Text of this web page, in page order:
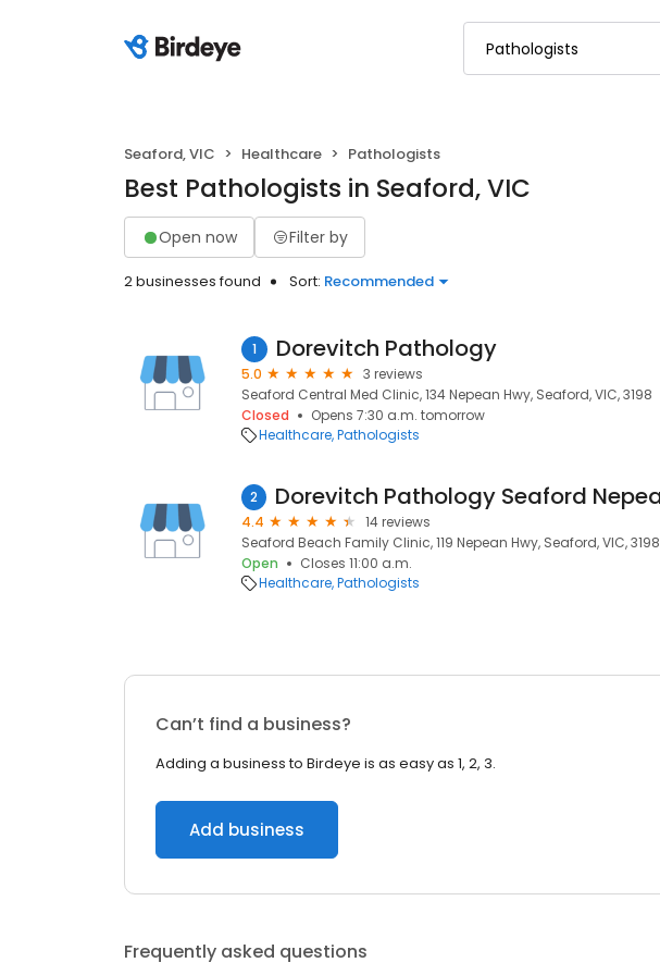
Seaford, VIC Healthcare Pathologists
Best Pathologists in Seaford, VIC
Open now Filter by
2 businesses found Sort: Recommended
1 Dorevitch Pathology
5.0
3 reviews
Seaford Central Med Clinic, 134 Nepean Hwy, Seaford, VIC, 3198
Closed
Opens 7:30 a.m. tomorrow
Healthcare Pathologists
2
4.4
14 reviews
Seaford Beach Family Clinic, 119 Nepean Hwy, Seaford, VIC, 3198
Open
Closes 11:00 a.m.
Healthcare Pathologists
Can’t find a business?
Adding a business to Birdeye is as easy as 1, 2, 3.
Add business
Frequently asked questions